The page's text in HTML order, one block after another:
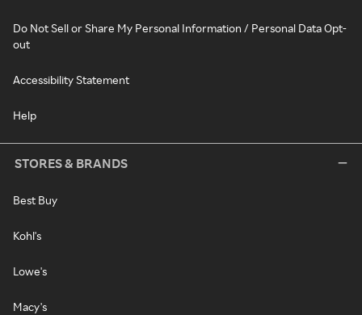
Do Not Sell or Share My Personal Information / Personal Data Opt-
out
Accessibility Statement
Help
STORES & BRANDS
Best Buy
Kohl's
Lowe's
Macy's